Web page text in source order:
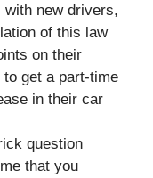
new drivers,
of this law
on their
get a part-time
in their car
question
that you